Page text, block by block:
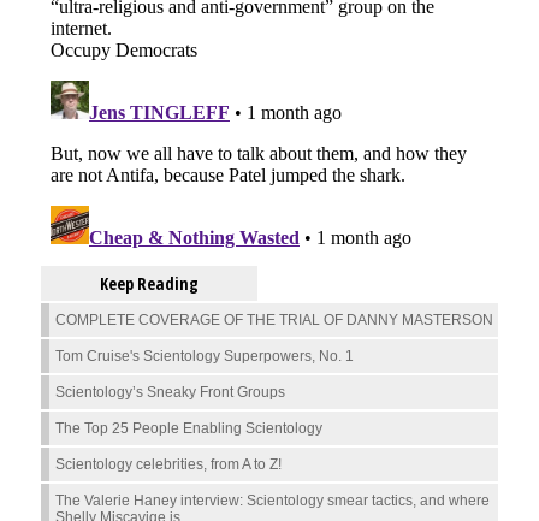
Keep Reading
COMPLETE COVERAGE OF THE TRIAL OF DANNY MASTERSON
Tom Cruise's Scientology Superpowers, No. 1
Scientology’s Sneaky Front Groups
The Top 25 People Enabling Scientology
Scientology celebrities, from A to Z!
The Valerie Haney interview: Scientology smear tactics, and where
Shelly Miscavige is